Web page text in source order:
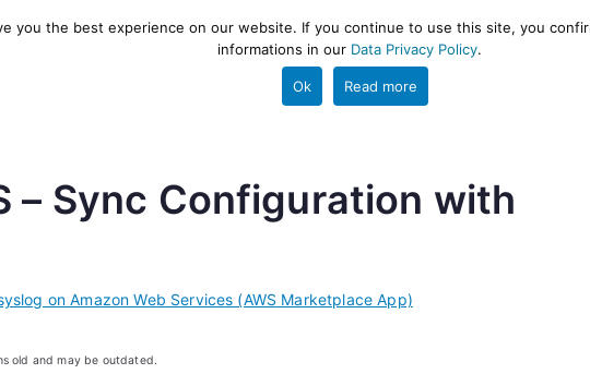
log ingestion and ETL engine PROJECT HELP
– Sync Configuration with
on Amazon Web Services (AWS Marketplace App)
old and may be outdated.
you the best experience on our website. If you continue to use this site, you
informations in our Data Privacy Policy.
Ok Read more